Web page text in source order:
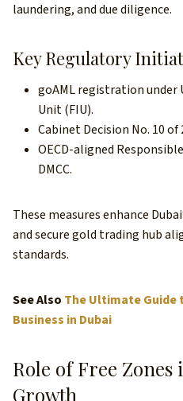
laundering, and due diligence.
Key Regulatory
goAML registration under
Unit (FIU).
Cabinet Decision No. 10
OECD-aligned
DMCC.
These measures enhance
and secure gold trading hub
standards.
See Also The Ultimate Guide
Business in Dubai
Role of Free Zones
Growth